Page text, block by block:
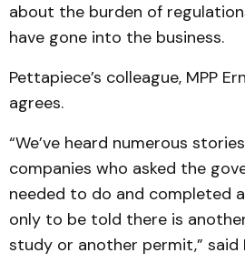
about the burden of
have gone into the business.
Pettapiece’s colleague, MPP
agrees.
“We’ve heard numerous
companies who asked the
needed to do and completed
only to be told there is
study or another permit,” said